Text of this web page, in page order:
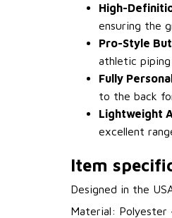
High-
ensuring the
Pro-Style
athletic piping
Fully
to the back
Lightweight
excellent
Item
Designed in the
Material: Polyester